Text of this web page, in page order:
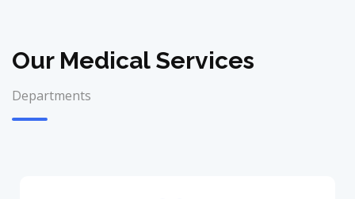
Our Medical Services
Departments